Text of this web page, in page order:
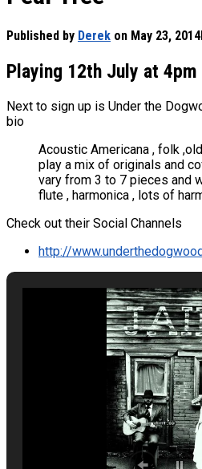
Published by Derek on May 23, 2014
Playing 12th July at 4pm
Next to sign up is Under the
bio
Acoustic Americana , folk
play a mix of originals and
vary from 3 to 7 pieces and
flute , harmonica , lots of
Check out their Social Channels
http://